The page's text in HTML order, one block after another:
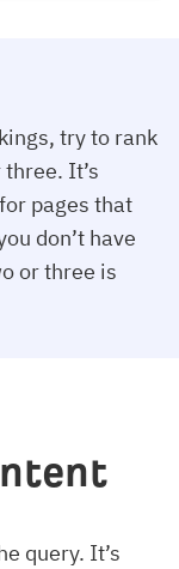
try to rank
It’s
pages that
don’t have
or three is
query. It’s